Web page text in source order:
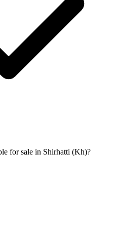
for sale in Shirhatti (Kh)?